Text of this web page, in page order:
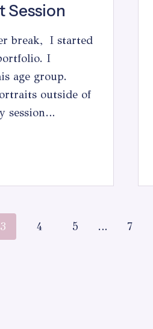
Session
break, I started
I
age group.
outside of
session…
3 4 5 … 7